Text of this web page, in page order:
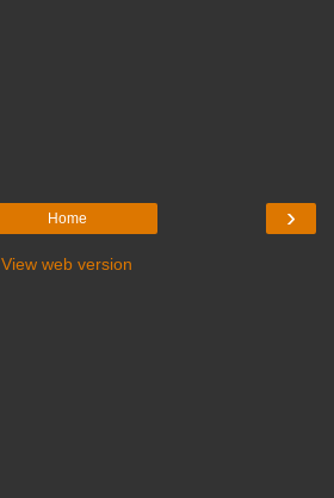
›
Home
View web version